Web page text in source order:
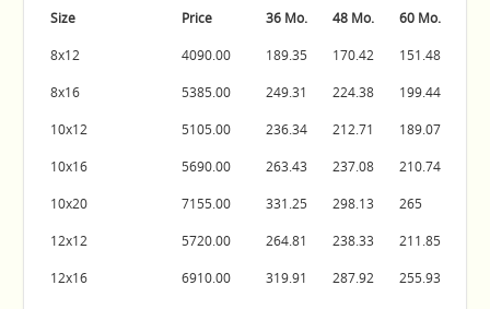
Size Price 36 Mo. 48 Mo.
60 Mo.
8x12
4090.00 189.35 170.42
151.48
8x16
5385.00 249.31 224.38
199.44
10x12
5105.00 236.34 212.71
189.07
10x16
5690.00 263.43 237.08
210.74
10x20
7155.00 331.25 298.13
265
12x12
5720.00 264.81 238.33
211.85
12x16
6910.00 319.91 287.92 255.93